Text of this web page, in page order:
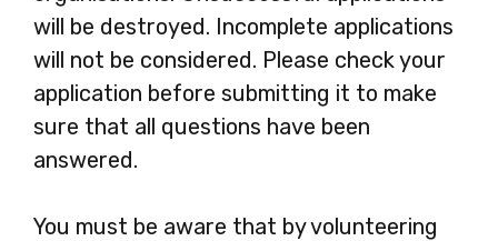
will be destroyed. Incomplete applications
will not be considered. Please check your
application before submitting it to make
sure that all questions have been
answered.
You must be aware that by volunteering